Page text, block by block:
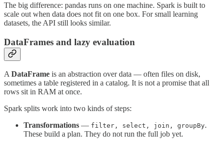
The big difference: pandas runs on one machine. Spark is built to
scale out when data does not fit on one box. For small learning
datasets, the API still looks similar.
DataFrames and lazy evaluation
A DataFrame is an abstraction over data — often files on disk,
sometimes a table registered in a catalog. It is not a promise that all
rows sit in RAM at once.
Spark splits work into two kinds of steps:
Transformations — filter, select, join, groupBy.
These build a plan. They do not run the full job yet.